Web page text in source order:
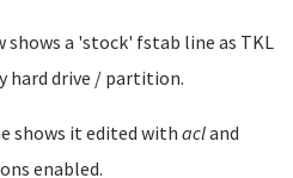
shows a 'stock' fstab line as TKL
hard drive / partition.
shows it edited with acland
enabled.